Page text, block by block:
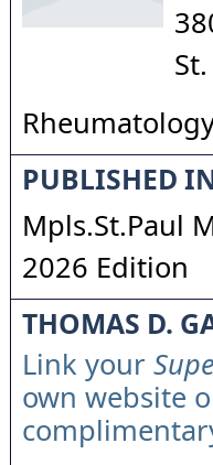
PUBLISHED
Mpls.St.Paul
2026 Edition
THOMAS D.
Link your
own website